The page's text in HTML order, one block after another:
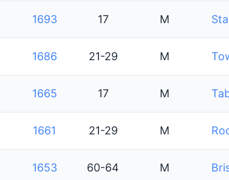
1693 17 M
1686 21-29 M
1665 17 M
1661 21-29 M
1653 60-64 M